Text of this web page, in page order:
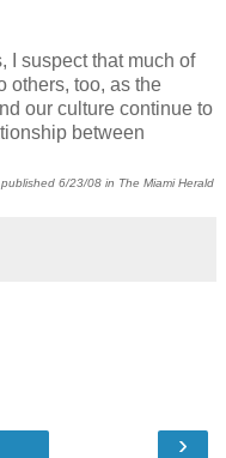
I suspect that much of
others, too, as the
our culture continue to
between
6/23/08 in The Miami Herald
›